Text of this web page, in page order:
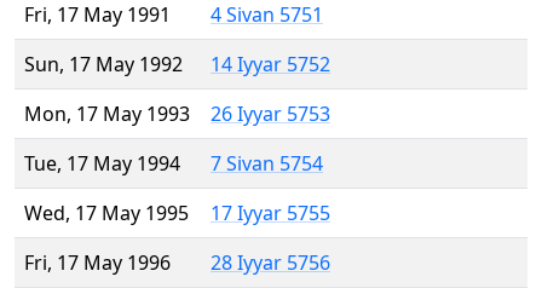
Fri, 17 May 1991
4 Sivan 5751
Sun, 17 May 1992
14 Iyyar 5752
Mon, 17 May 1993
26 Iyyar 5753
Tue, 17 May 1994
7 Sivan 5754
Wed, 17 May 1995
17 Iyyar 5755
Fri, 17 May 1996
28 Iyyar 5756